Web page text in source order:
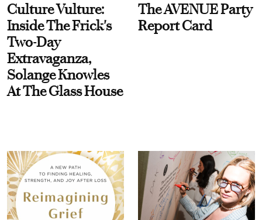
Culture Vulture:
Inside The Frick's
Two-Day
Extravaganza,
Solange Knowles
At The Glass House
The AVENUE Party
Report Card